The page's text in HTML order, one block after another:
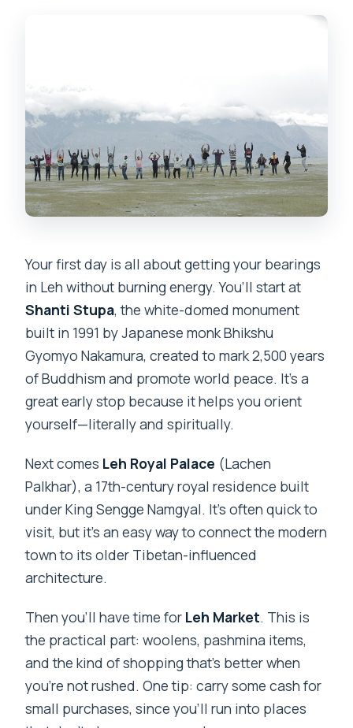
Your first day is all about getting your bearings
in Leh without burning energy. You’ll start at
Shanti Stupa, the white-domed monument
built in 1991 by Japanese monk Bhikshu
Gyomyo Nakamura, created to mark 2,500 years
of Buddhism and promote world peace. It’s a
great early stop because it helps you orient
yourself—literally and spiritually.
Next comes Leh Royal Palace (Lachen
Palkhar), a 17th-century royal residence built
under King Sengge Namgyal. It’s often quick to
visit, but it’s an easy way to connect the modern
town to its older Tibetan-influenced
architecture.
Then you’ll have time for Leh Market. This is
the practical part: woolens, pashmina items,
and the kind of shopping that’s better when
you’re not rushed. One tip: carry some cash for
small purchases, since you’ll run into places